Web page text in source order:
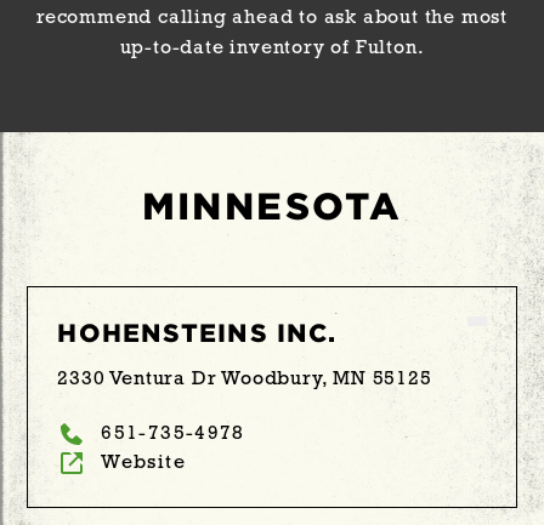
recommend calling ahead to ask about the most
up-to-date inventory of Fulton.
MINNESOTA
HOHENSTEINS INC.
2330 Ventura Dr Woodbury, MN 55125
651-735-4978
Website